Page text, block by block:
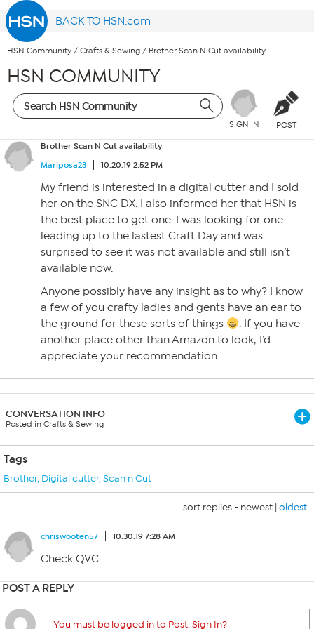
BACK TO HSN.com
HSN Community / Crafts & Sewing / Brother Scan N Cut availability
HSN COMMUNITY
SIGN IN POST
Brother Scan N Cut availability
Mariposa23
10.20.19 2:52 PM
My friend is interested in a digital cutter and I sold
her on the SNC DX. I also informed her that HSN is
the best place to get one. I was looking for one
leading up to the lastest Craft Day and was
surprised to see it was not available and still isn’t
available now.
Anyone possibly have any insight as to why? I know
a few of you crafty ladies and gents have an ear to
the ground for these sorts of things
. If you have
another place other than Amazon to look, I’d
appreciate your recommendation.
CONVERSATION INFO
Posted in Crafts & Sewing
Tags
Brother, Digital cutter,Scan n Cut
sort replies - newest | oldest
chriswooten57 10.30.19 7:28 AM
Check QVC
POST A REPLY
You must be logged in to Post. Sign In?